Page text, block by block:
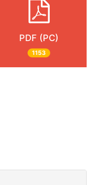
PDF (PC)
1153